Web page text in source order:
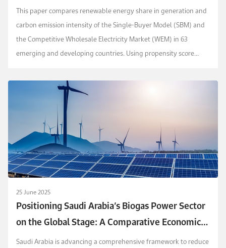
Decarbonization and Renewable Energy Supply
in 63 Developing Countries
This paper compares renewable energy share in generation and
carbon emission intensity of the Single-Buyer Model (SBM) and
the Competitive Wholesale Electricity Market (WEM) in 63
emerging and developing countries. Using propensity score
25 June 2025
Positioning Saudi Arabia’s Biogas Power Sector
on the Global Stage: A Comparative Economic
and Environmental Analysis
Saudi Arabia is advancing a comprehensive framework to reduce